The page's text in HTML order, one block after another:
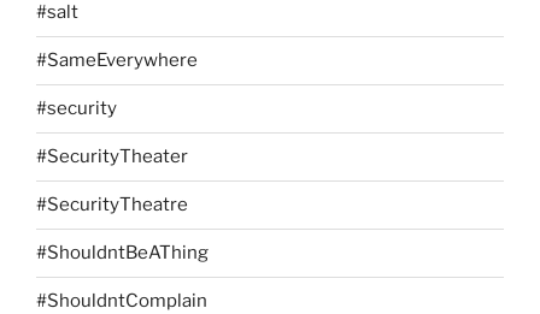
#salt
#SameEverywhere
#security
#SecurityTheater
#SecurityTheatre
#ShouldntBeAThing
#ShouldntComplain